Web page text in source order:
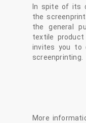
In spite of its
the
the general
textile
invites you to
screenprinting.
More